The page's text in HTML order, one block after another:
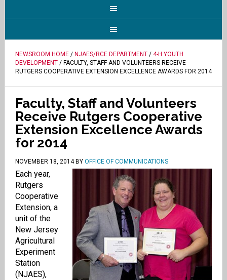
NEWSROOM HOME/ NJAES/RCE DEPARTMENT/ 4-H YOUTH
DEVELOPMENT/ FACULTY, STAFF AND VOLUNTEERS RECEIVE
RUTGERS COOPERATIVE EXTENSION EXCELLENCE AWARDS FOR 2014
Faculty, Staff and Volunteers
Receive Rutgers Cooperative
Extension Excellence Awards
for 2014
NOVEMBER 18, 2014BY OFFICE OF COMMUNICATIONS
Each year,
Rutgers
Cooperative
Extension, a
unit of the
New Jersey
Agricultural
Experiment
Station
(NJAES),